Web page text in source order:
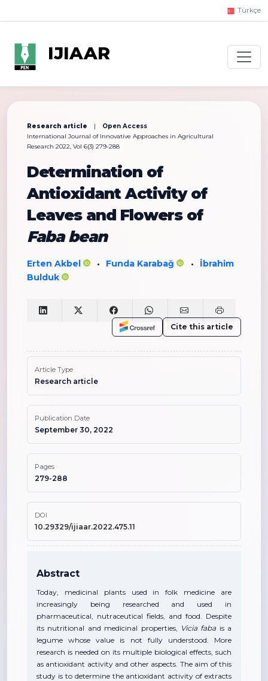
Türkçe
IJIAAR
Research article |
Open Access
International Journal of Innovative Approaches in Agricultural
Research 2022, Vol 6(3) 279-288
Determination of
Antioxidant Activity of
Leaves and Flowers of
Faba bean
Erten Akbel • Funda Karabağ •
İbrahim
Bulduk
Cite this article
Article Type
Research article
Publication Date
September 30, 2022
Pages
279-288
DOI
10.29329/ijiaar.2022.475.11
Abstract
Today, medicinal plants used in folk medicine are
increasingly being researched and used in
pharmaceutical, nutraceutical fields, and food. Despite
its nutritional and medicinal properties, Vicia faba is a
legume whose value is not fully understood. More
research is needed on its multiple biological effects, such
as antioxidant activity and other aspects. The aim of this
study is to determine the antioxidant activity of extracts